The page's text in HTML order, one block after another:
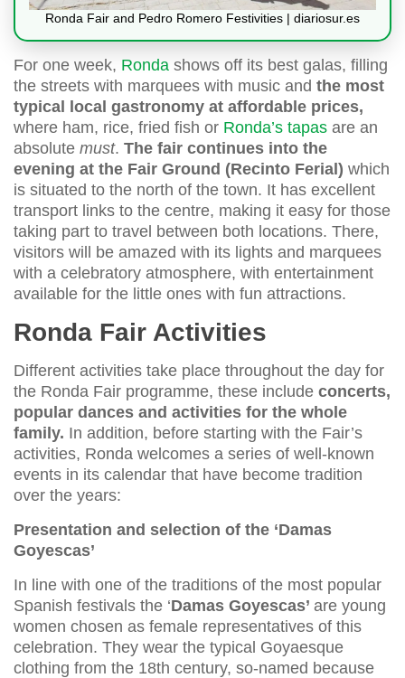
Ronda Fair and Pedro Romero Festivities | diariosur.es
For one week, Ronda shows off its best galas, filling
the streets with marquees with music and the most
typical local gastronomy at affordable prices,
where ham, rice, fried fish or Ronda’s tapas are an
absolute must. The fair continues into the
evening at the Fair Ground (Recinto Ferial) which
is situated to the north of the town. It has excellent
transport links to the centre, making it easy for those
taking part to travel between both locations. There,
visitors will be amazed with its lights and marquees
with a celebratory atmosphere, with entertainment
available for the little ones with fun attractions.
Ronda Fair Activities
Different activities take place throughout the day for
the Ronda Fair programme, these include concerts,
popular dances and activities for the whole
family. In addition, before starting with the Fair’s
activities, Ronda welcomes a series of well-known
events in its calendar that have become tradition
over the years:
Presentation and selection of the ‘Damas
Goyescas’
In line with one of the traditions of the most popular
Spanish festivals the ‘Damas Goyescas’ are young
women chosen as female representatives of this
celebration. They wear the typical Goyaesque
clothing from the 18th century, so-named because